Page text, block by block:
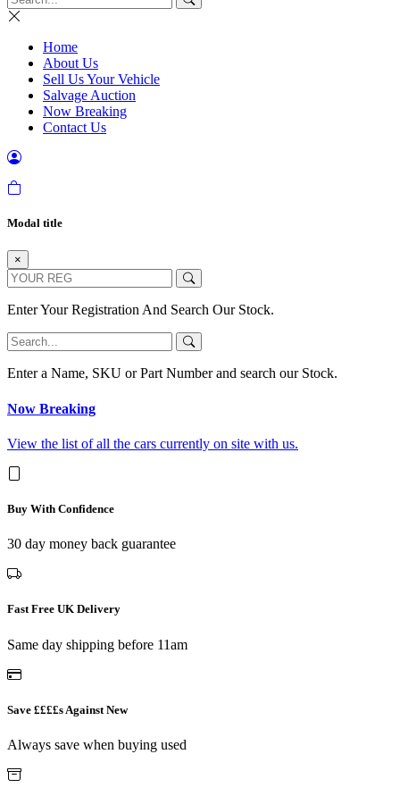
Home
About Us
Sell Us Your Vehicle
Salvage Auction
Now Breaking
Contact Us
Modal title
×
Enter Your Registration And Search Our Stock.
Enter a Name, SKU or Part Number and search our Stock.
Now Breaking
View the list of all the cars currently on site with us.
Buy With Confidence
30 day money back guarantee
Fast Free UK Delivery
Same day shipping before 11am
Save ££££s Against New
Always save when buying used